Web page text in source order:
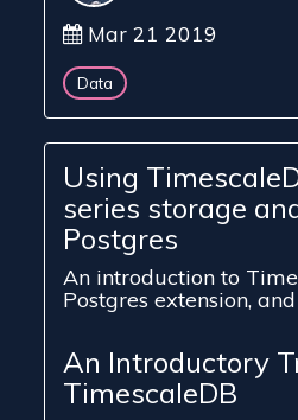
Mar 21 2019
Data
Using
series storage
Postgres
An introduction to
Postgres extension,
An Introductory
TimescaleDB